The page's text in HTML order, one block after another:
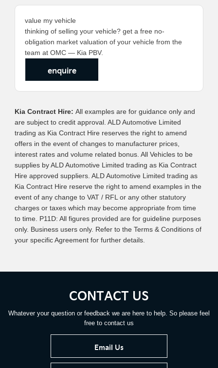
value my vehicle
thinking of selling your vehicle? get a free no-
obligation market valuation of your vehicle from the
team at OMC — Kia PBV.
enquire
Kia Contract Hire: All examples are for guidance only and
are subject to credit approval. ALD Automotive Limited
trading as Kia Contract Hire reserves the right to amend
offers in the event of changes to manufacturer prices,
interest rates and volume related bonus. All Vehicles to be
supplies by ALD Automotive Limited trading as Kia Contract
Hire approved suppliers. ALD Automotive Limited trading as
Kia Contract Hire reserve the right to amend examples in the
event of any change to VAT / RFL or any other statutory
charges or taxes which may become appropriate from time
to time. P11D: All figures provided are for guideline purposes
only. Business users only. Refer to the Terms & Conditions of
your specific Agreement for further details.
CONTACT US
Whatever your question or feedback we are here to help. So please feel
free to contact us
Email Us